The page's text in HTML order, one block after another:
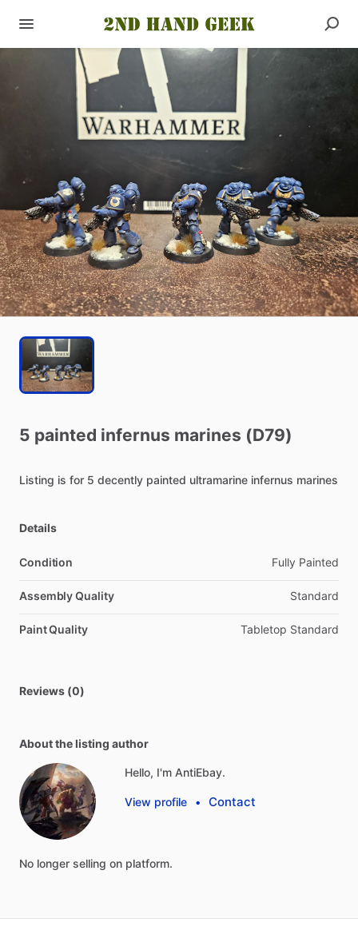
5 painted infernus marines (D79)
Listing is for 5 decently painted ultramarine infernus marines
Details
Condition Fully Painted
Assembly Quality Standard
Paint Quality Tabletop Standard
Reviews (0)
About the listing author
Hello, I'm AntiEbay.
View profile • Contact
No longer selling on platform.